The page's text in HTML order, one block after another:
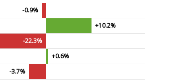
-0.9%
+10.2%
-22.3%
+0.6%
-3.7%